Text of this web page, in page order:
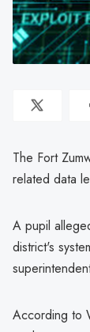
The Fort
related data
A pupil
district's
According to